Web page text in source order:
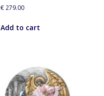
€279.00
Add to cart